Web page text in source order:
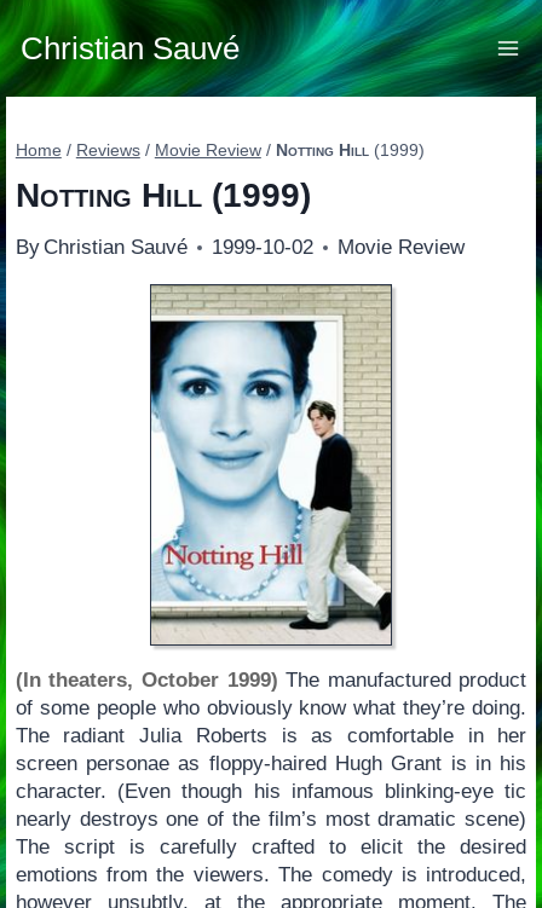
Skip
to
content
Christian Sauvé
Home / Reviews / Movie Review / Notting Hill (1999)
Notting Hill(1999)
By Christian Sauvé 1999-10-02 Movie Review
(In theaters, October 1999) The manufactured product
of some people who obviously know what they’re doing.
The radiant Julia Roberts is as comfortable in her
screen personae as floppy-haired Hugh Grant is in his
character. (Even though his infamous blinking-eye tic
nearly destroys one of the film’s most dramatic scene)
The script is carefully crafted to elicit the desired
emotions from the viewers. The comedy is introduced,
however unsubtly, at the appropriate moment. The